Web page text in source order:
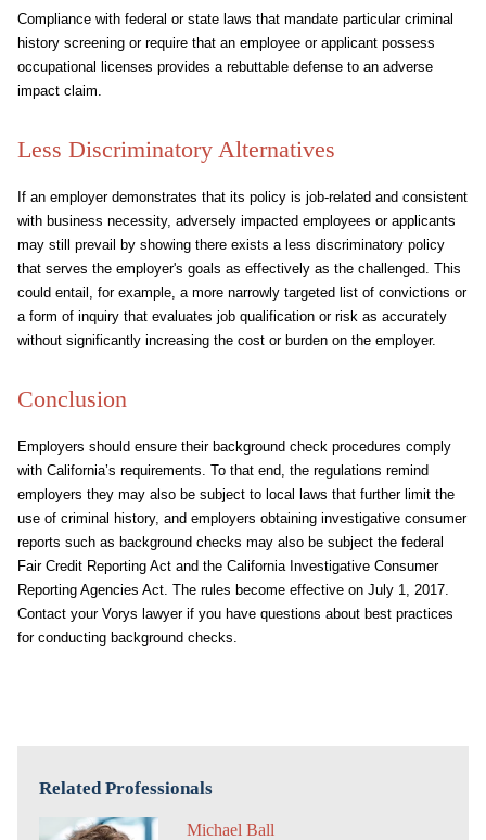
Compliance with federal or state laws that mandate particular criminal
history screening or require that an employee or applicant possess
occupational licenses provides a rebuttable defense to an adverse
impact claim.
Less Discriminatory Alternatives
If an employer demonstrates that its policy is job-related and consistent
with business necessity, adversely impacted employees or applicants
may still prevail by showing there exists a less discriminatory policy
that serves the employer's goals as effectively as the challenged. This
could entail, for example, a more narrowly targeted list of convictions or
a form of inquiry that evaluates job qualification or risk as accurately
without significantly increasing the cost or burden on the employer.
Conclusion
Employers should ensure their background check procedures comply
with California’s requirements. To that end, the regulations remind
employers they may also be subject to local laws that further limit the
use of criminal history, and employers obtaining investigative consumer
reports such as background checks may also be subject the federal
Fair Credit Reporting Act and the California Investigative Consumer
Reporting Agencies Act. The rules become effective on July 1, 2017.
Contact your Vorys lawyer if you have questions about best practices
for conducting background checks.
Related Professionals
Michael Ball